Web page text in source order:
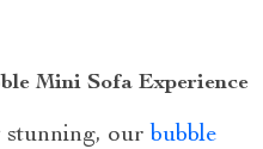
Mini Sofa Experience
our bubble